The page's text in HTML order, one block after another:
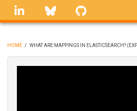
Skip
linkedin Bluesky
BREADCRUMB
HOME / WHAT ARE MAPPINGS IN ELASTICSEARCH?